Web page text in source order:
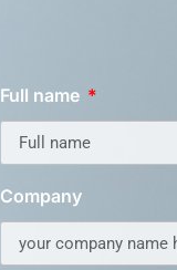
Full name
Company